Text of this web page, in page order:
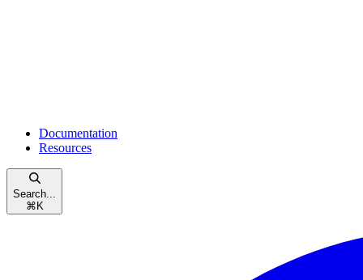
Documentation
Resources
Search...
⌘ K